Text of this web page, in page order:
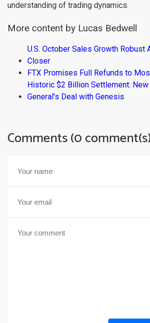
understanding of trading dynamics.
More content by Lucas Bedwell
U.S. October Sales Growth Robust
Closer
FTX Promises Full Refunds to
Historic $2 Billion Settlement: New
General’s Deal with Genesis
Comments (0